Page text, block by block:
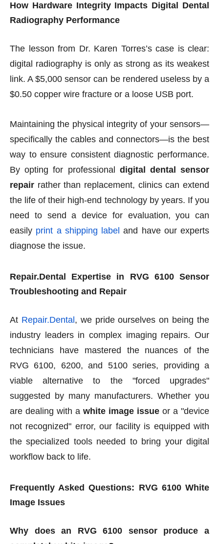
How Hardware Integrity Impacts Digital Dental
Radiography Performance
The lesson from Dr. Karen Torres’s case is clear:
digital radiography is only as strong as its weakest
link. A $5,000 sensor can be rendered useless by a
$0.50 copper wire fracture or a loose USB port.
Maintaining the physical integrity of your sensors—
specifically the cables and connectors—is the best
way to ensure consistent diagnostic performance.
By opting for professional digital dental sensor
repair rather than replacement, clinics can extend
the life of their high-end technology by years. If you
need to send a device for evaluation, you can
easily print a shipping label and have our experts
diagnose the issue.
Repair.Dental Expertise in RVG 6100 Sensor
Troubleshooting and Repair
At Repair.Dental , we pride ourselves on being the
industry leaders in complex imaging repairs. Our
technicians have mastered the nuances of the
RVG 6100, 6200, and 5100 series, providing a
viable alternative to the "forced upgrades"
suggested by many manufacturers. Whether you
are dealing with a white image issue or a "device
not recognized" error, our facility is equipped with
the specialized tools needed to bring your digital
workflow back to life.
Frequently Asked Questions: RVG 6100 White
Image Issues
Why does an RVG 6100 sensor produce a